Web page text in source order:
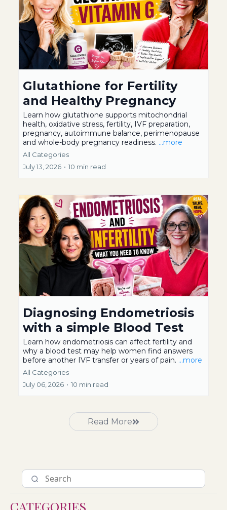
Glutathione for Fertility
and Healthy Pregnancy
Learn how glutathione supports mitochondrial
health, oxidative stress, fertility, IVF preparation,
pregnancy, autoimmune balance, perimenopause
and whole-body pregnancy readiness. ...more
All Categories
July 13, 2026 • 10 min read
Diagnosing Endometriosis
with a simple Blood Test
Learn how endometriosis can affect fertility and
why a blood test may help women find answers
before another IVF transfer or years of pain. ...more
All Categories
July 06, 2026 • 10 min read
Read More
CATEGORIES